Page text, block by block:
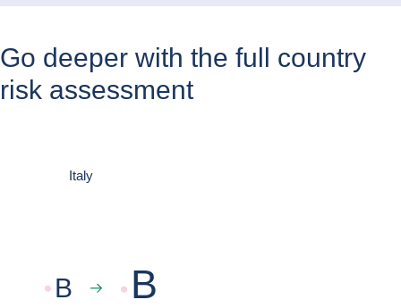
Go deeper with the full country
risk assessment
Italy
B B